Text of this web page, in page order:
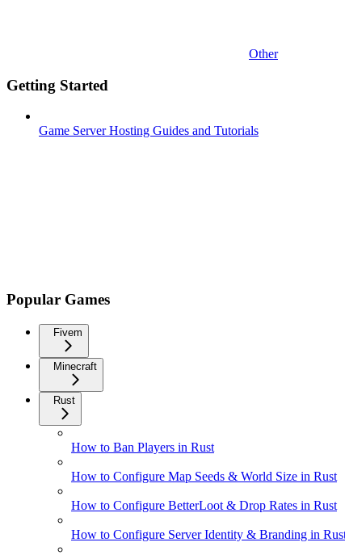
Other
Getting Started
Game Server Hosting Guides and Tutorials
Popular Games
Fivem
Minecraft
Rust
How to Ban Players in Rust
How to Configure Map Seeds & World Size in Rust
How to Configure BetterLoot & Drop Rates in Rust
How to Configure Server Identity & Branding in